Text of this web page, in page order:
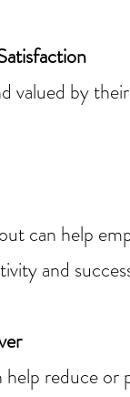
valued by
can help
and
reduce